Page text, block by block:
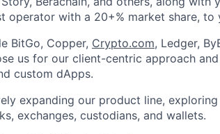
operator with a 20+% market share,
BitGo, Copper, Crypto.com, Ledger,
us for our client-centric approach
custom dApps.
expanding our product line,
exchanges, custodians, and wallets.